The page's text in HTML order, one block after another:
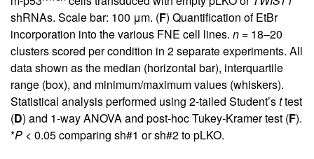
shRNAs. Scale bar: 100 μm. (F) Quantification of EtBr
incorporation into the various FNE cell lines. n = 18–20
clusters scored per condition in 2 separate experiments. All
data shown as the median (horizontal bar), interquartile
range (box), and minimum/maximum values (whiskers).
Statistical analysis performed using 2-tailed Student’sttest
(D) and 1-way ANOVA and post-hoc Tukey-Kramer test (F).
*P < 0.05 comparing sh#1 or sh#2 to pLKO.